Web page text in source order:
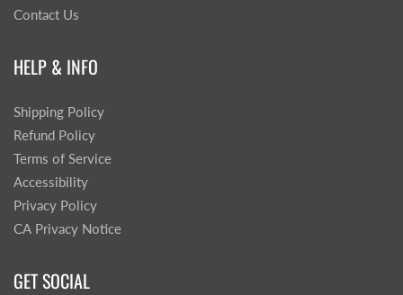
Contact Us
HELP & INFO
Shipping Policy
Refund Policy
Terms of Service
Accessibility
Privacy Policy
CA Privacy Notice
GET SOCIAL